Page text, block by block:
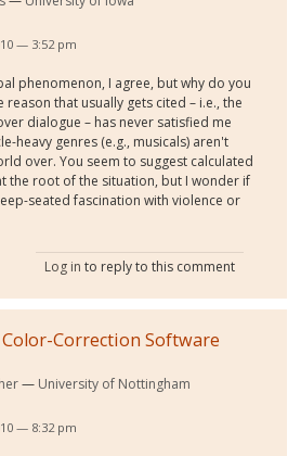
— 3:52 pm
phenomenon, I agree, but why do you
reason that usually gets cited – i.e., the
dialogue – has never satisfied me
heavy genres (e.g., musicals) aren't
over. You seem to suggest calculated
the root of the situation, but I wonder if
seated fascination with violence or
Log in to reply to this comment
Correction Software
University of Nottingham
— 8:32 pm